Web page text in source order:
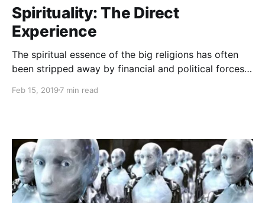
Spirituality: The Direct
Experience
The spiritual essence of the big religions has often
been stripped away by financial and political forces
free and independent sources of wisdom and love.
Feb 15, 2019 7 min read